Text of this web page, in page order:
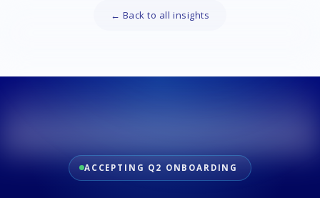
← Back to all insights
ACCEPTING Q2 ONBOARDING